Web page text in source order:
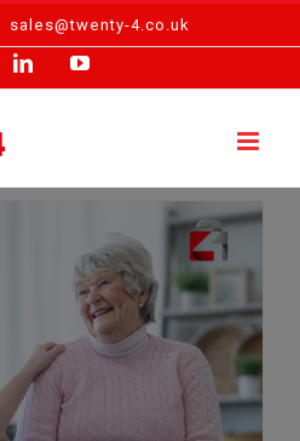
sales@twenty-4.co.uk
LinkedInYouTube